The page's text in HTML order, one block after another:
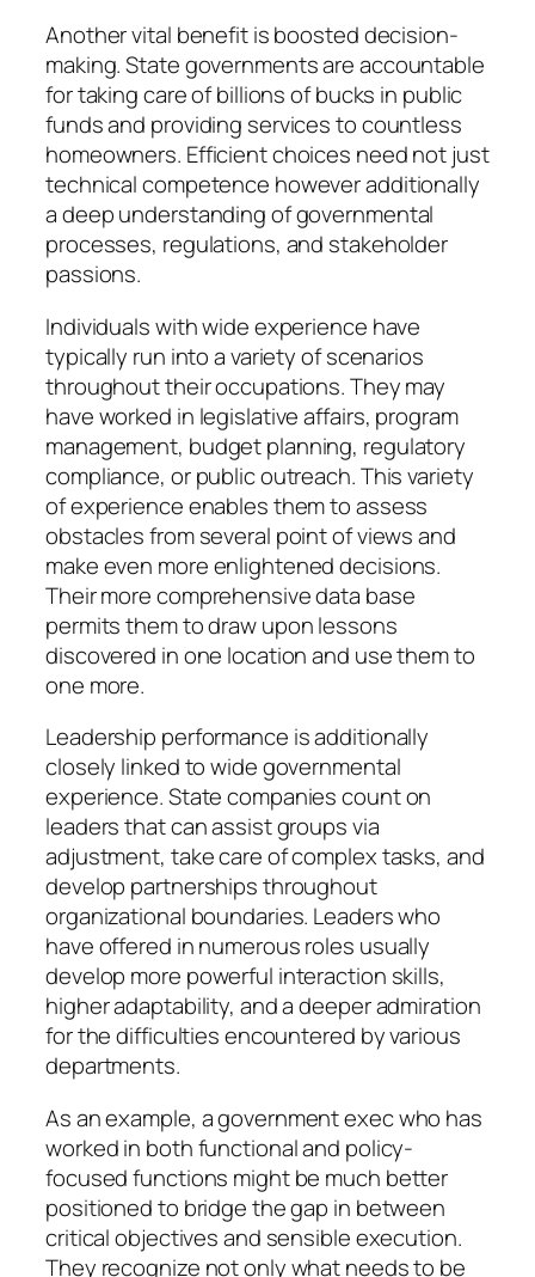
Another vital benefit is boosted decision-
making. State governments are accountable
for taking care of billions of bucks in public
funds and providing services to countless
homeowners. Efficient choices need not just
technical competence however additionally
a deep understanding of governmental
processes, regulations, and stakeholder
passions.
Individuals with wide experience have
typically run into a variety of scenarios
throughout their occupations. They may
have worked in legislative affairs, program
management, budget planning, regulatory
compliance, or public outreach. This variety
of experience enables them to assess
obstacles from several point of views and
make even more enlightened decisions.
Their more comprehensive data base
permits them to draw upon lessons
discovered in one location and use them to
one more.
Leadership performance is additionally
closely linked to wide governmental
experience. State companies count on
leaders that can assist groups via
adjustment, take care of complex tasks, and
develop partnerships throughout
organizational boundaries. Leaders who
have offered in numerous roles usually
develop more powerful interaction skills,
higher adaptability, and a deeper admiration
for the difficulties encountered by various
departments.
As an example, a government exec who has
worked in both functional and policy-
focused functions might be much better
positioned to bridge the gap in between
critical objectives and sensible execution.
They recognize not only what needs to be